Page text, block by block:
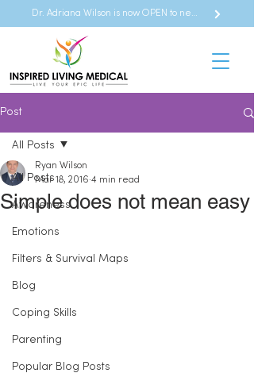
Dr. Adriana Wilson is now OPEN to new referrals
Post
All Posts
Awareness
Emotions
Filters & Survival Maps
Blog
Coping Skills
Parenting
Popular Blog Posts
All Posts
Simple does not mean easy
Ryan Wilson
Mar 18, 2016 4 min read